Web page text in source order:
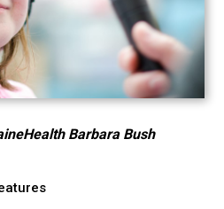
Barbara Bush